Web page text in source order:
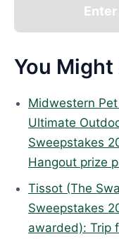
You
Midwestern
Ultimate
Sweepstakes
Hangout prize
Tissot (The
Sweepstakes
awarded): Trip